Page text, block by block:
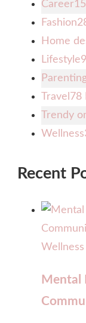
Career
Fashion
Home
Lifestyle
Travel 78
Trendy
Wellness
Recent
Wellness
Mental